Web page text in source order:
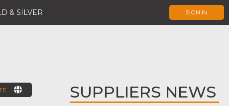
& SILVER SIGN IN
SUPPLIERS NEWS